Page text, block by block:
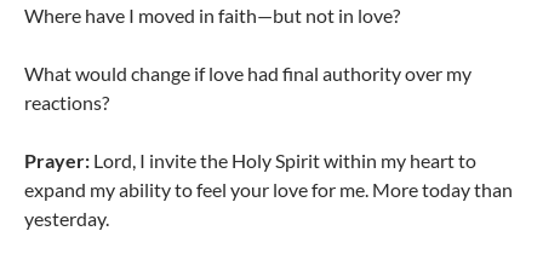
Where have I moved in faith—but not in love?
What would change if love had final authority over my
reactions?
Prayer: Lord, I invite the Holy Spirit within my heart to
expand my ability to feel your love for me. More today than
yesterday.